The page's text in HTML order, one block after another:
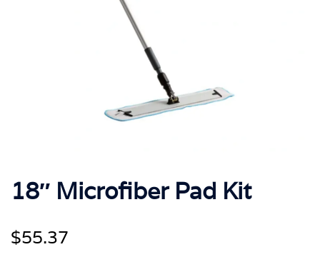
18″ Microfiber Pad Kit
$55.37